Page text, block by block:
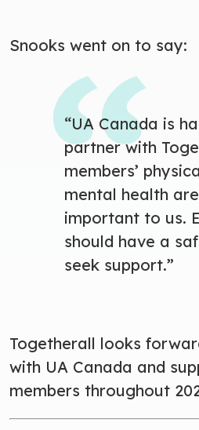
Snooks went on to say:
“UA Canada is
partner with
members’
mental health
important to us.
should have a
seek support.”
Togetherall looks
with UA Canada and
members throughout